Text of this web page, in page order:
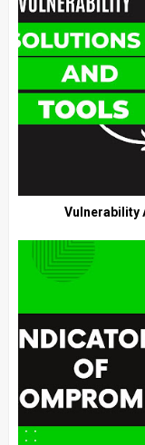
Vulnerability